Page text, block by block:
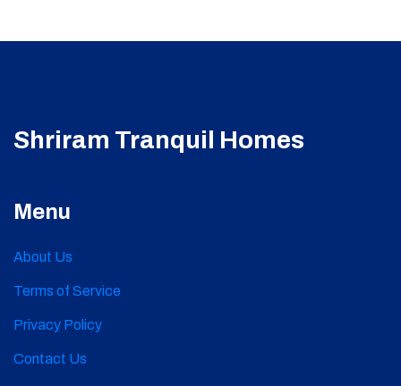
Shriram Tranquil Homes
Menu
About Us
Terms of Service
Privacy Policy
Contact Us